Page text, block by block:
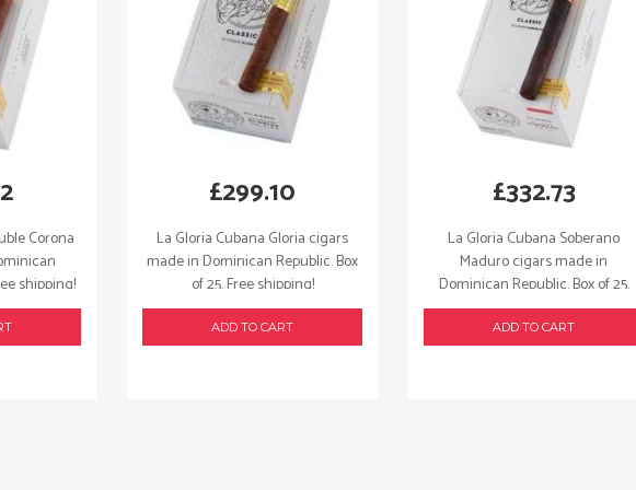
Corona
shipping!
La Gloria Cubana Gloria cigars
made in Dominican Republic. Box
of 25. Free shipping!
£299.10
ADD TO CART
La Gloria Cubana Soberano
Maduro cigars made in
Dominican Republic. Box of 25.
Free shipping!
£332.73
ADD TO CART